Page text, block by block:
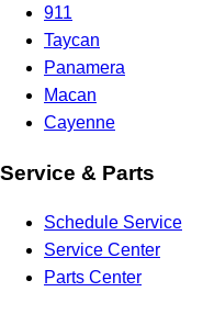
911
Taycan
Panamera
Macan
Cayenne
Service & Parts
Schedule Service
Service Center
Parts Center